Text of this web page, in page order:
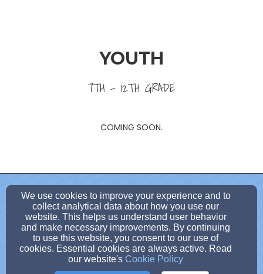
YOUTH
7TH - 12TH GRADE
COMING SOON.
dbruggedcross1@gmail.com
(814)-371-5150
100 West Long Avenue, Dubois, PA 15801
Admin Login
We use cookies to improve your experience and to
collect analytical data about how you use our
website. This helps us understand user behavior
and make necessary improvements. By continuing
to use this website, you consent to our use of
cookies. Essential cookies are always active. Read
our website's Cookie Policy